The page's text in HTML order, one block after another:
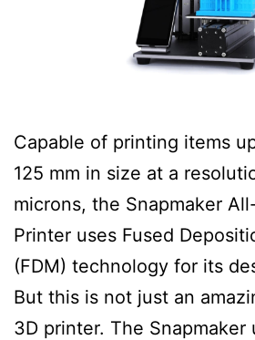
Capable of printing items
125 mm in size at a
microns, the Snapmaker
Printer uses Fused
(FDM) technology for its
But this is not just an
3D printer. The Snapmaker